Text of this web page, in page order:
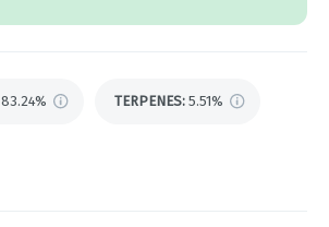
83.24% TERPENES: 5.51%